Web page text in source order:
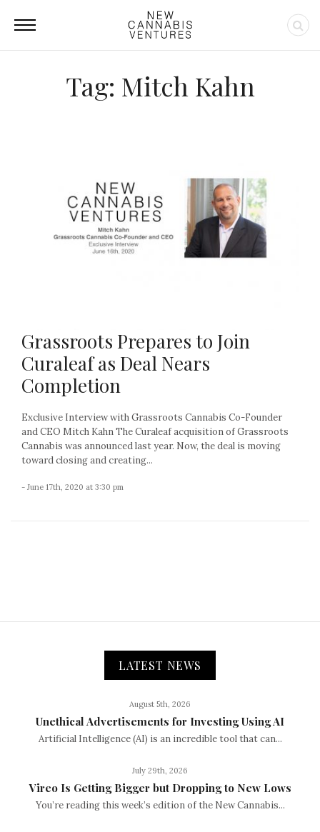
Tag: Mitch Kahn
Grassroots Prepares to Join
Curaleaf as Deal Nears
Completion
Exclusive Interview with Grassroots Cannabis Co-Founder
and CEO Mitch Kahn The Curaleaf acquisition of Grassroots
Cannabis was announced last year. Now, the deal is moving
toward closing and creating...
- June 17th, 2020 at 3:30 pm
LATEST NEWS
August 5th, 2026
Unethical Advertisements for Investing Using AI
Artificial Intelligence (AI) is an incredible tool that can...
July 29th, 2026
Vireo Is Getting Bigger but Dropping to New Lows
You’re reading this week’s edition of the New Cannabis...